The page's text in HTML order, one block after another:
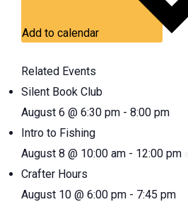
Add to calendar
Related Events
Silent Book Club
August 6 @ 6:30 pm - 8:00 pm
Intro to Fishing
August 8 @ 10:00 am - 12:00 pm
Crafter Hours
August 10 @ 6:00 pm - 7:45 pm